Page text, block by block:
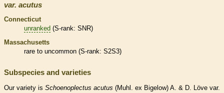
var. acutus
Connecticut
unranked (S-rank: SNR)
Massachusetts
rare to uncommon (S-rank: S2S3)
Subspecies and varieties
Our variety is Schoenoplectus acutus (Muhl. ex Bigelow) A. & D. Löve var.